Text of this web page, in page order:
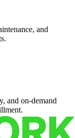
and
and on-demand